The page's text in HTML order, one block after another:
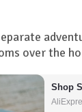
over the
Shop